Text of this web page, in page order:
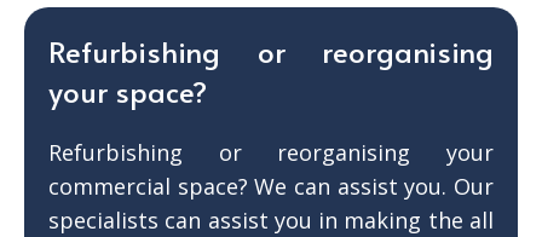
Refurbishing or reorganising
your space?
Refurbishing or reorganising your
commercial space? We can assist you. Our
specialists can assist you in making the all